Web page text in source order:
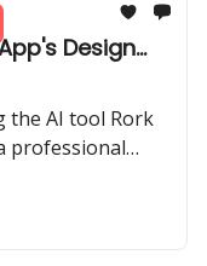
Design...
the AI tool Rork
professional